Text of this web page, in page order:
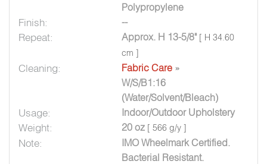
Polypropylene
Finish: --
Repeat: Approx. H 13-5/8" [ H 34.60
cm ]
Cleaning: Fabric Care »
W/S/B1:16
(Water/Solvent/Bleach)
Usage: Indoor/Outdoor Upholstery
Weight: 20 oz [ 566 g/y ]
Note:
IMO Wheelmark Certified.
Bacterial Resistant.